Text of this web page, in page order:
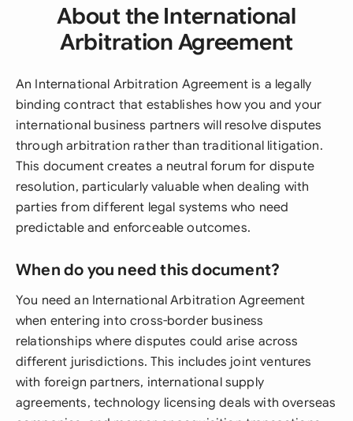
About the International
Arbitration Agreement
An International Arbitration Agreement is a legally
binding contract that establishes how you and your
international business partners will resolve disputes
through arbitration rather than traditional litigation.
This document creates a neutral forum for dispute
resolution, particularly valuable when dealing with
parties from different legal systems who need
predictable and enforceable outcomes.
When do you need this document?
You need an International Arbitration Agreement
when entering into cross-border business
relationships where disputes could arise across
different jurisdictions. This includes joint ventures
with foreign partners, international supply
agreements, technology licensing deals with overseas